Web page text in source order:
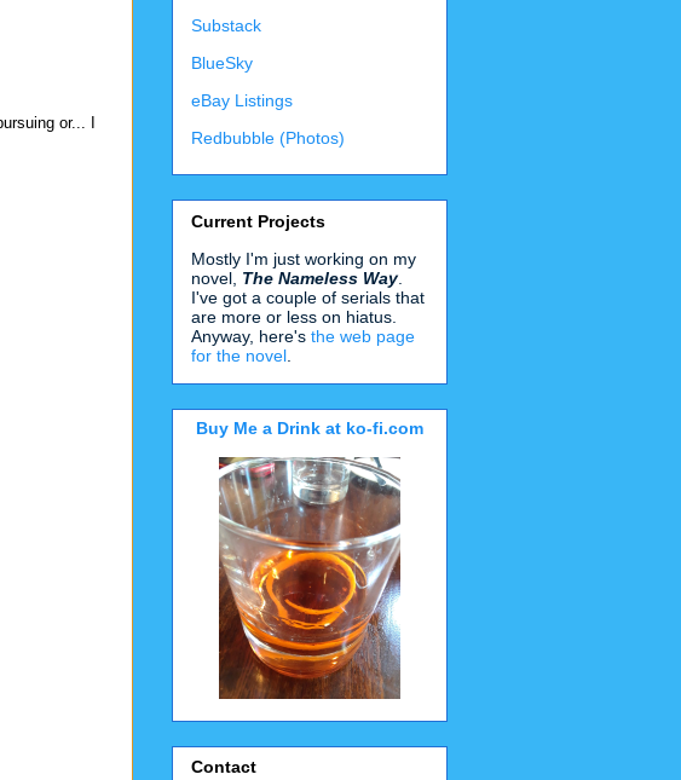
or... I
Substack
BlueSky
eBay Listings
Redbubble (Photos)
Current Projects
Mostly I'm just working on my
novel, The Nameless Way.
I've got a couple of serials that
are more or less on hiatus.
Anyway, here's the web page
for the novel
Buy Me a Drink at ko-fi.com
Contact